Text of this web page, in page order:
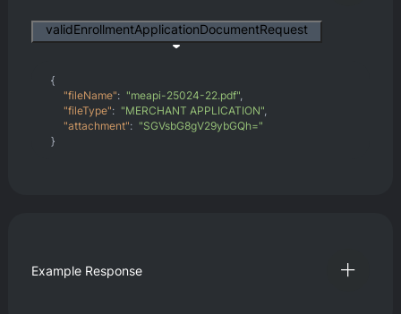
validEnrollmentApplicationDocumentRequest
{
"fileName": "meapi-25024-22.pdf"
"fileType": "MERCHANT APPLICATION"
"attachment": "SGVsbG8gV29ybGQh="
}
Example Response